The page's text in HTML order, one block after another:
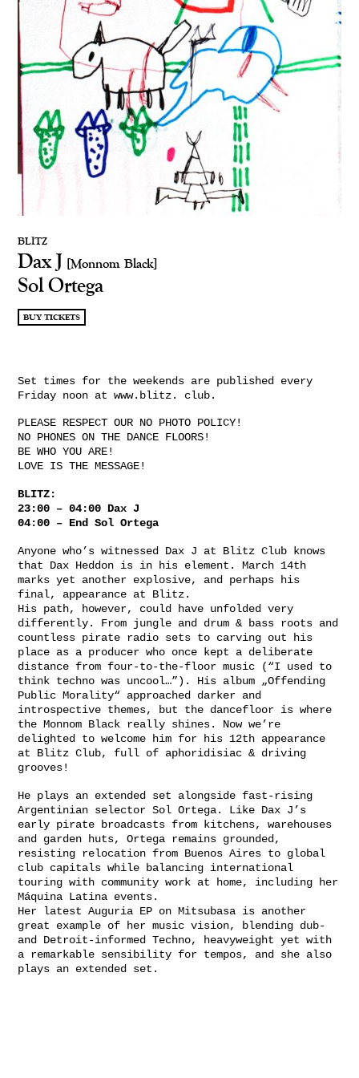
BLITZ
Dax J [Monnom Black]
Sol Ortega
BUY TICKETS
Set times for the weekends are published every
Friday noon at www.blitz. club.
PLEASE RESPECT OUR NO PHOTO POLICY!
NO PHONES ON THE DANCE FLOORS!
BE WHO YOU ARE!
LOVE IS THE MESSAGE!
BLITZ:
23:00 – 04:00 Dax J
04:00 – End Sol Ortega
Anyone who’s witnessed Dax J at Blitz Club knows
that Dax Heddon is in his element. March 14th
marks yet another explosive, and perhaps his
final, appearance at Blitz.
His path, however, could have unfolded very
differently. From jungle and drum & bass roots and
countless pirate radio sets to carving out his
place as a producer who once kept a deliberate
distance from four-to-the-floor music (“I used to
think techno was uncool…”). His album „Offending
Public Morality“ approached darker and
introspective themes, but the dancefloor is where
the Monnom Black really shines. Now we’re
delighted to welcome him for his 12th appearance
at Blitz Club, full of aphoridisiac & driving
grooves!
He plays an extended set alongside fast-rising
Argentinian selector Sol Ortega. Like Dax J’s
early pirate broadcasts from kitchens, warehouses
and garden huts, Ortega remains grounded,
resisting relocation from Buenos Aires to global
club capitals while balancing international
touring with community work at home, including her
Máquina Latina events.
Her latest Auguria EP on Mitsubasa is another
great example of her music vision, blending dub-
and Detroit-informed Techno, heavyweight yet with
a remarkable sensibility for tempos, and she also
plays an extended set.